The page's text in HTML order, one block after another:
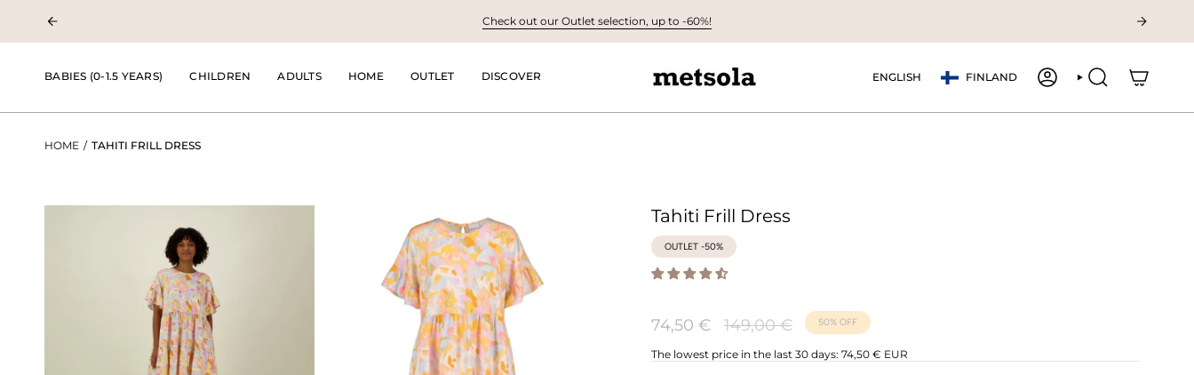
content
Check out our Outlet selection, up to -60%!
BABIES (0-1.5 YEARS) CHILDREN ADULTS HOME OUTLET DISCOVER Language
ENGLISH Currency
FINLAND ACCOUNTSEARCH
HOME / TAHITI FRILL DRESS
Tahiti Frill Dress
OUTLET -50%
74,50 €
Regular
149,00 € 50% OFF
The lowest price in the last 30 days: 74,50 € EUR